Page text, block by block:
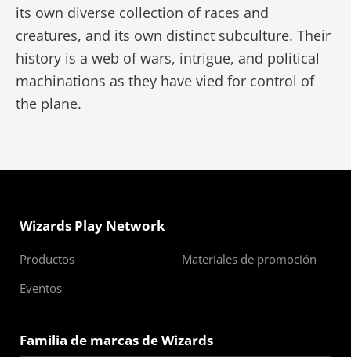
its own diverse collection of races and
creatures, and its own distinct subculture. Their
history is a web of wars, intrigue, and political
machinations as they have vied for control of
the plane.
Wizards Play Network
Productos
Materiales de promoción
Eventos
Familia de marcas de Wizards